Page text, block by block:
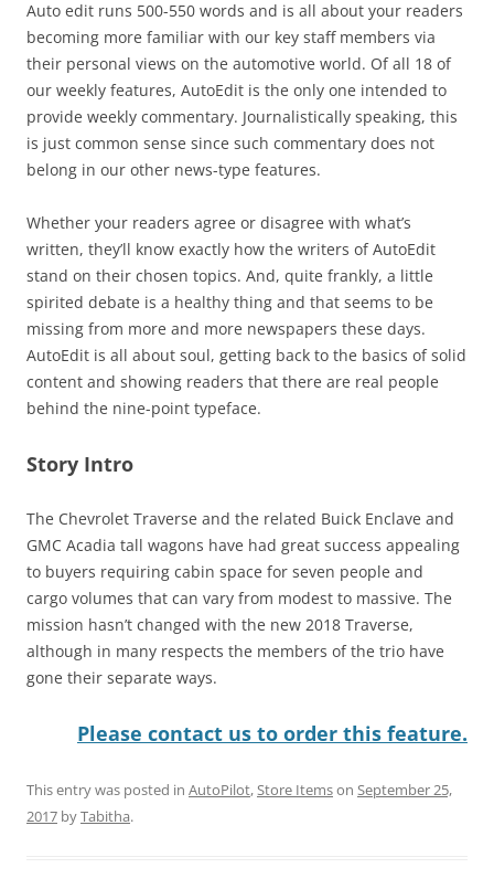
Auto edit runs 500-550 words and is all about your readers
becoming more familiar with our key staff members via
their personal views on the automotive world. Of all 18 of
our weekly features, AutoEdit is the only one intended to
provide weekly commentary. Journalistically speaking, this
is just common sense since such commentary does not
belong in our other news-type features.
Whether your readers agree or disagree with what’s
written, they’ll know exactly how the writers of AutoEdit
stand on their chosen topics. And, quite frankly, a little
spirited debate is a healthy thing and that seems to be
missing from more and more newspapers these days.
AutoEdit is all about soul, getting back to the basics of solid
content and showing readers that there are real people
behind the nine-point typeface.
Story Intro
The Chevrolet Traverse and the related Buick Enclave and
GMC Acadia tall wagons have had great success appealing
to buyers requiring cabin space for seven people and
cargo volumes that can vary from modest to massive. The
mission hasn’t changed with the new 2018 Traverse,
although in many respects the members of the trio have
gone their separate ways.
Please contact us to order this feature.
This entry was posted in AutoPilot,Store Itemson September 25,
2017 byTabitha.